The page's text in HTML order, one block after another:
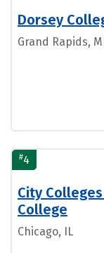
Dorsey
Grand Rapids,
#4
City
College
Chicago, IL